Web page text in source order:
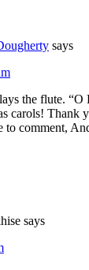
says
the flute.
carols! Thank
to comment,
says